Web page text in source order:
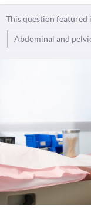
This question featured
Abdominal and